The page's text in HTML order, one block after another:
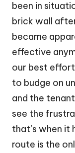
been in
brick wall
became
effective
our best
to budge on
and the
see the
that’s when
route is the